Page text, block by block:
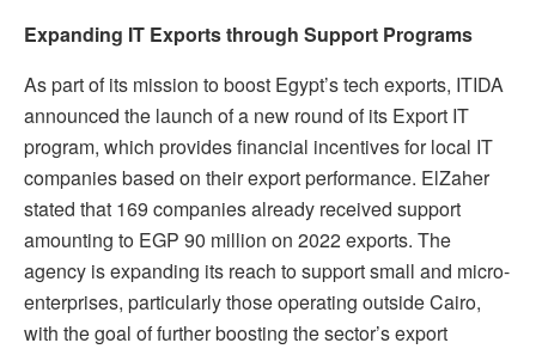
Expanding IT Exports through Support Programs
As part of its mission to boost Egypt’s tech exports, ITIDA
announced the launch of a new round of its Export IT
program, which provides financial incentives for local IT
companies based on their export performance. ElZaher
stated that 169 companies already received support
amounting to EGP 90 million on 2022 exports. The
agency is expanding its reach to support small and micro-
enterprises, particularly those operating outside Cairo,
with the goal of further boosting the sector’s export